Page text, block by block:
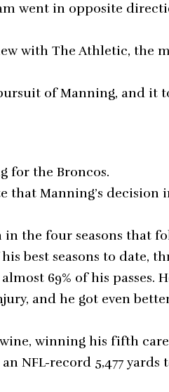
went in opposite
with The Athletic, the
of Manning, and it
for the Broncos.
that Manning’s decision
the four seasons that
best seasons to date,
69% of his passes.
and he got even
winning his fifth
NFL-record 5,477 yards